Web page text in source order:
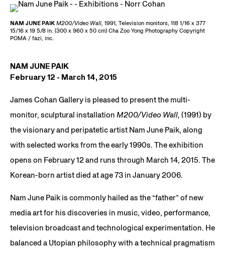
NAM JUNE PAIK M200/Video Wall, 1991, Television monitors, 118 1/16 x 377
15/16 x 19 5/8 in. (300 x 960 x 50 cm) Cha Zoo Yong Photography Copyright
POMA / fazi, inc.
NAM JUNE PAIK
February 12 - March 14, 2015
James Cohan Gallery is pleased to present the multi-
monitor, sculptural installation M200/Video Wall, (1991) by
the visionary and peripatetic artist Nam June Paik, along
with selected works from the early 1990s. The exhibition
opens on February 12 and runs through March 14, 2015. The
Korean-born artist died at age 73 in January 2006.
Nam June Paik is commonly hailed as the “father” of new
media art for his discoveries in music, video, performance,
television broadcast and technological experimentation. He
balanced a Utopian philosophy with a technical pragmatism